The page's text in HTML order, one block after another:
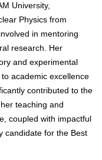
University,
Physics from
in mentoring
research. Her
and experimental
academic excellence
contributed to the
teaching and
coupled with impactful
candidate for the Best